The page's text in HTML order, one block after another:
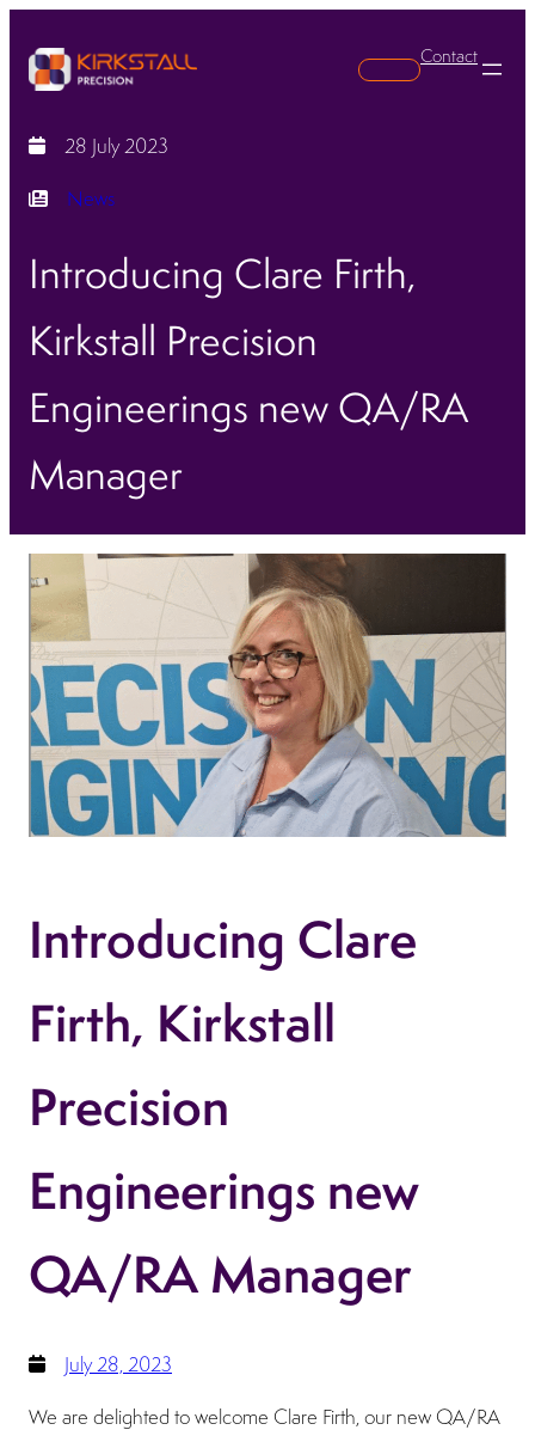
Search
Contact
28 July 2023
News
Introducing Clare Firth,
Kirkstall Precision
Engineerings new QA/RA
Manager
Introducing Clare
Firth, Kirkstall
Precision
Engineerings new
QA/RA Manager
July 28, 2023
We are delighted to welcome Clare Firth, our new QA/RA